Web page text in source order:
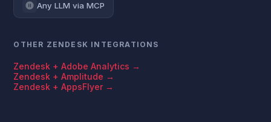
Any LLM via MCP
OTHER ZENDESK INTEGRATIONS
Zendesk + Adobe Analytics →
Zendesk + Amplitude →
Zendesk + AppsFlyer →